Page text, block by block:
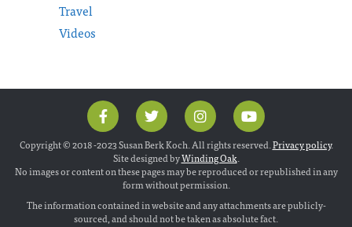
Travel
Videos
Copyright © 2018 -2023 Susan Berk Koch. All rights reserved.Privacy policy.
Site designed byWinding Oak.
No images or content on these pages may be reproduced or republished in any
form without permission.
The information contained in website and any attachments are publicly-
sourced, and should not be taken as absolute fact.